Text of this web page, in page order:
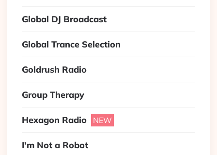
Global DJ Broadcast
Global Trance Selection
Goldrush Radio
Group Therapy
Hexagon Radio
I'm Not a Robot